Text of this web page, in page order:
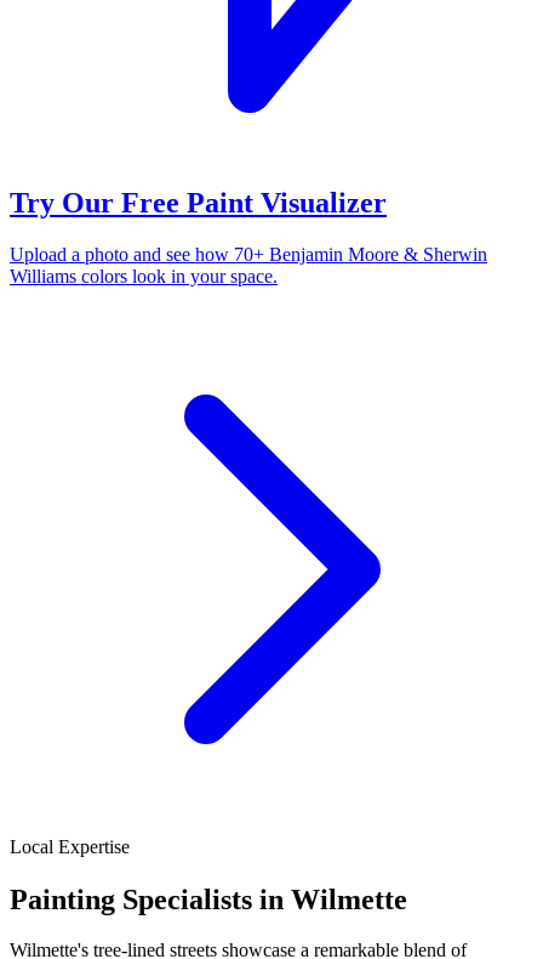
Try Our Free Paint Visualizer
Upload a photo and see how 70+ Benjamin Moore & Sherwin
Williams colors look in your space.
Local Expertise
Painting Specialists in Wilmette
Wilmette's tree-lined streets showcase a remarkable blend of